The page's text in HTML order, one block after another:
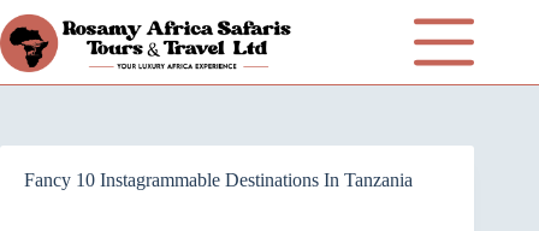
Fancy 10 Instagrammable Destinations In Tanzania